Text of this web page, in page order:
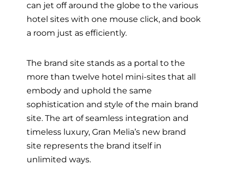
can jet off around the globe to the various
hotel sites with one mouse click, and book
a room just as efficiently.
The brand site stands as a portal to the
more than twelve hotel mini-sites that all
embody and uphold the same
sophistication and style of the main brand
site. The art of seamless integration and
timeless luxury, Gran Melia’s new brand
site represents the brand itself in
unlimited ways.